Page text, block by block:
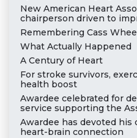
New American Heart
chairperson driven to
Remembering Cass
What Actually Happened
A Century of Heart
For stroke survivors,
health boost
Awardee celebrated for
service supporting the
Awardee has devoted
heart-brain connection